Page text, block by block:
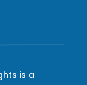
is a